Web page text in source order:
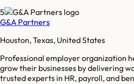
5
G&A Partners
Houston, Texas, United States
Professional employer organization
grow their businesses by delivering
trusted experts in HR, payroll, and